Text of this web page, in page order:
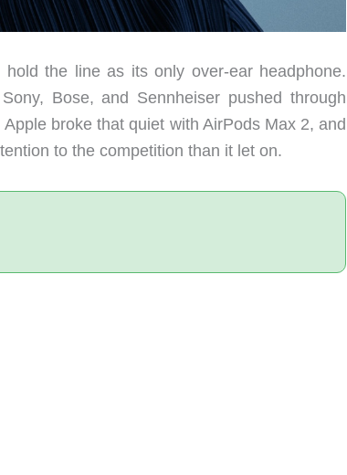
the line as its only over-ear headphone.
Bose, and Sennheiser pushed through
broke that quiet with AirPods Max 2, and
to the competition than it let on.